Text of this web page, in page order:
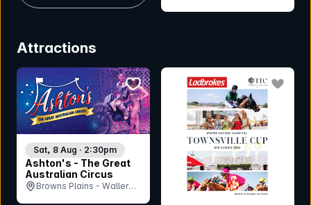
Attractions
Ashton's - The Great
Australian Circus
Sat, 8 Aug · 2:30pm
Browns Plains - Waller
bookmark event